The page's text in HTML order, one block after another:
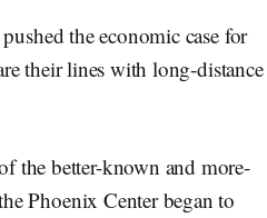
the economic case for
their lines with long-distance
the better-known and more-
Phoenix Center began to